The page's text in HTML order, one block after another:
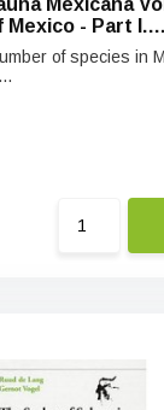
Mexicana
Mexico - Part I.
of species in